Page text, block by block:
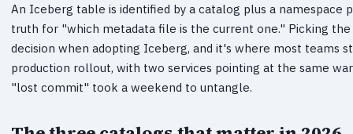
An Iceberg table is identified by a catalog plus a namespace
truth for "which metadata file is the current one." Picking
decision when adopting Iceberg, and it's where most teams
production rollout, with two services pointing at the same
"lost commit" took a weekend to untangle.